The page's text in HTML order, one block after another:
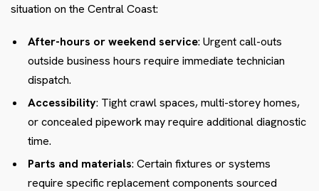
situation on the Central Coast:
After-hours or weekend service: Urgent call-outs
outside business hours require immediate technician
dispatch.
Accessibility: Tight crawl spaces, multi-storey homes,
or concealed pipework may require additional diagnostic
time.
Parts and materials: Certain fixtures or systems
require specific replacement components sourced